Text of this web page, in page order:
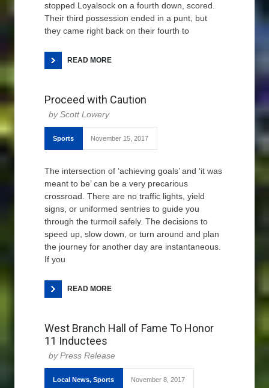
stopped Loyalsock on a fourth down, scored.
Their third possession ended in a punt, but
they came right back on their fourth to
READ MORE
Proceed with Caution
Scott Lowery
Sports November 15, 2017
The intersection of ‘achieving goals’ and ‘it was
meant to be’ can be a very precarious
crossroad. There are no traffic lights, yield
signs, or uniformed sentries to guide you
through the turmoil safely. The decisions to
speed up, slow down, or turn around and plan
the journey for another day are instantaneous.
If you
READ MORE
West Branch Hall of Fame To Honor
11 Inductees
Press Release
Local News, Sports November 8, 2017